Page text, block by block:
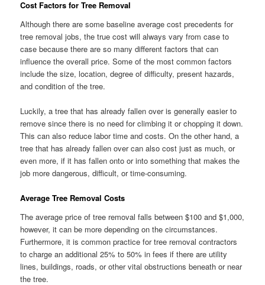
Cost Factors for Tree Removal
Although there are some baseline average cost precedents for
tree removal jobs, the true cost will always vary from case to
case because there are so many different factors that can
influence the overall price. Some of the most common factors
include the size, location, degree of difficulty, present hazards,
and condition of the tree.
Luckily, a tree that has already fallen over is generally easier to
remove since there is no need for climbing it or chopping it down.
This can also reduce labor time and costs. On the other hand, a
tree that has already fallen over can also cost just as much, or
even more, if it has fallen onto or into something that makes the
job more dangerous, difficult, or time-consuming.
Average Tree Removal Costs
The average price of tree removal falls between $100 and $1,000,
however, it can be more depending on the circumstances.
Furthermore, it is common practice for tree removal contractors
to charge an additional 25% to 50% in fees if there are utility
lines, buildings, roads, or other vital obstructions beneath or near
the tree.